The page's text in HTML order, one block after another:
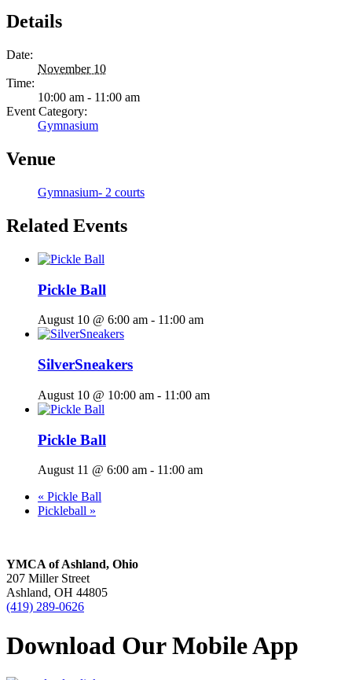
Details
Date:
November 10
Time:
10:00 am - 11:00 am
Event Category:
Gymnasium
Venue
Gymnasium- 2 courts
Related Events
Pickle Ball
August 10 @ 6:00 am - 11:00 am
SilverSneakers
August 10 @ 10:00 am - 11:00 am
Pickle Ball
August 11 @ 6:00 am - 11:00 am
« Pickle Ball
Pickleball »
YMCA of Ashland, Ohio
207 Miller Street
Ashland, OH 44805
(419) 289-0626
Download Our Mobile App